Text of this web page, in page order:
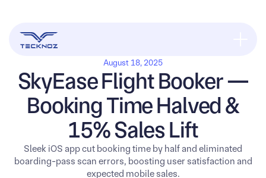
August 18, 2025
SkyEase Flight Booker —
Booking Time Halved &
15% Sales Lift
Sleek iOS app cut booking time by half and eliminated
boarding-pass scan errors, boosting user satisfaction and
expected mobile sales.